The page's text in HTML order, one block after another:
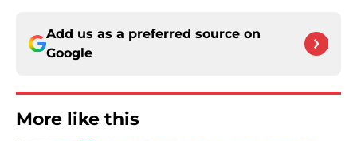
Add us as a preferred source on
Google
More like this